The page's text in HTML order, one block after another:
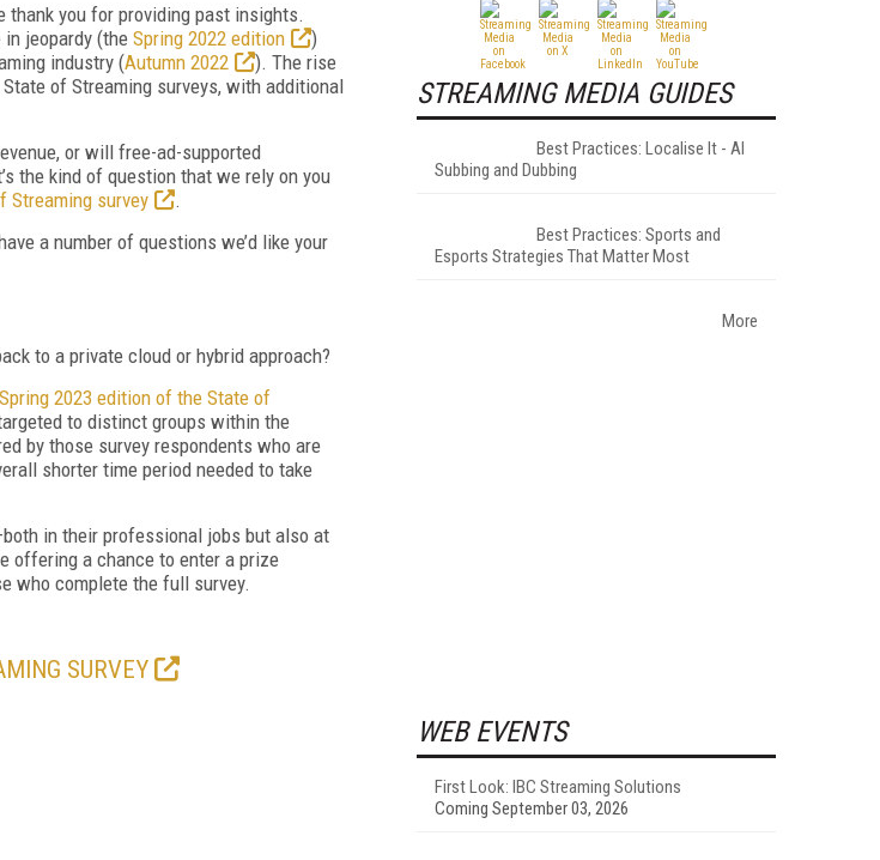
thank you for providing past insights.
jeopardy (the Spring 2022 edition
)
industry (Autumn 2022
). The rise
of Streaming surveys, with additional
or will free-ad-supported
the kind of question that we rely on you
Streaming survey
.
a number of questions we’d like your
to a private cloud or hybrid approach?
Spring 2023 edition of the State of
to distinct groups within the
by those survey respondents who are
shorter time period needed to take
in their professional jobs but also at
offering a chance to enter a prize
who complete the full survey.
SURVEY
STREAMING MEDIA GUIDES
Best Practices: Localise It - AI
Subbing and Dubbing
Best Practices: Sports and
Esports Strategies That Matter Most
More
WEB EVENTS
First Look: IBC Streaming Solutions
Coming September 03, 2026